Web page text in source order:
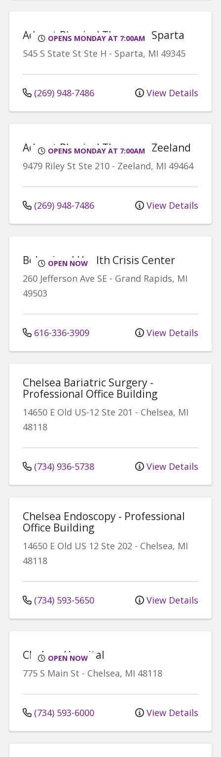
OPENS MONDAY AT 7:00AM
Advent Physical Therapy - Sparta
545 S State St Ste H - Sparta, MI 49345
(269) 948-7486 View Details
OPENS MONDAY AT 7:00AM
Advent Physical Therapy - Zeeland
9479 Riley St Ste 210 - Zeeland, MI 49464
(269) 948-7486 View Details
OPEN NOW
Behavioral Health Crisis Center
260 Jefferson Ave SE - Grand Rapids, MI
49503
616-336-3909 View Details
Chelsea Bariatric Surgery -
Professional Office Building
14650 E Old US-12 Ste 201 - Chelsea, MI
48118
(734) 936-5738 View Details
Chelsea Endoscopy - Professional
Office Building
14650 E Old US 12 Ste 202 - Chelsea, MI
48118
(734) 593-5650 View Details
OPEN NOW
Chelsea Hospital
775 S Main St - Chelsea, MI 48118
(734) 593-6000 View Details